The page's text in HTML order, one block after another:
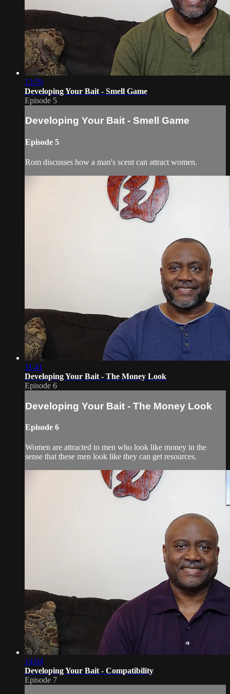
13:59
Developing Your Bait - Smell Game
Episode 5
Developing Your Bait - Smell Game
Episode 5
Rom discusses how a man's scent can attract women.
11:41
Developing Your Bait - The Money Look
Episode 6
Developing Your Bait - The Money Look
Episode 6
Women are attracted to men who look like money in the
sense that these men look like they can get resources.
14:04
Developing Your Bait - Compatibility
Episode 7